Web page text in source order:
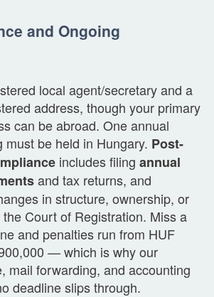
and Ongoing
local agent/secretary and a
address, though your primary
can be abroad. One annual
must be held in Hungary. Post-
includes filing annual
and tax returns, and
in structure, ownership, or
Court of Registration. Miss a
and penalties run from HUF
— which is why our
mail forwarding, and accounting
deadline slips through.